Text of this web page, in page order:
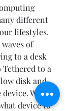
different
lifestyles.
waves of
to a desk
to a
disk and
We
device to